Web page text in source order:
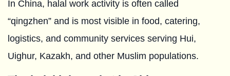
In China, halal work activity is often called
“qingzhen” and is most visible in food, catering,
logistics, and community services serving Hui,
Uighur, Kazakh, and other Muslim populations.